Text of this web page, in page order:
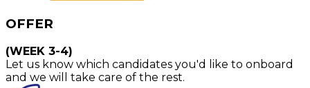
OFFER
(WEEK 3-4)
Let us know which candidates you'd like to onboard
and we will take care of the rest.